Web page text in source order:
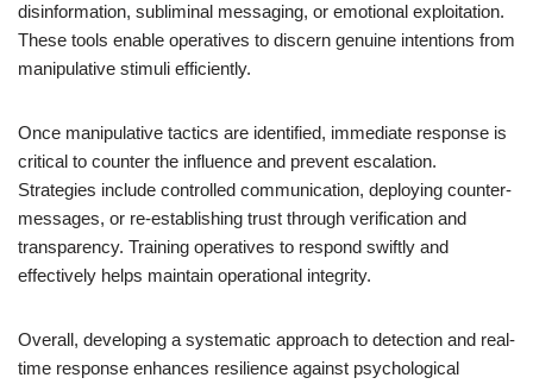
disinformation, subliminal messaging, or emotional exploitation.
These tools enable operatives to discern genuine intentions from
manipulative stimuli efficiently.
Once manipulative tactics are identified, immediate response is
critical to counter the influence and prevent escalation.
Strategies include controlled communication, deploying counter-
messages, or re-establishing trust through verification and
transparency. Training operatives to respond swiftly and
effectively helps maintain operational integrity.
Overall, developing a systematic approach to detection and real-
time response enhances resilience against psychological